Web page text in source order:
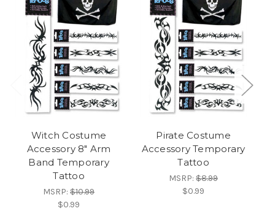
Witch Costume
Accessory 8" Arm
Band Temporary
Tattoo
MSRP: $10.99
$0.99
Pirate Costume
Accessory Temporary
Tattoo
MSRP: $8.99
$0.99